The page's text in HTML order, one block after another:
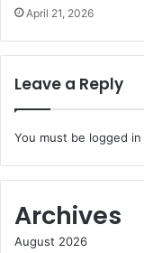
April 21, 2026
Leave a Reply
You must be logged in
Archives
August 2026